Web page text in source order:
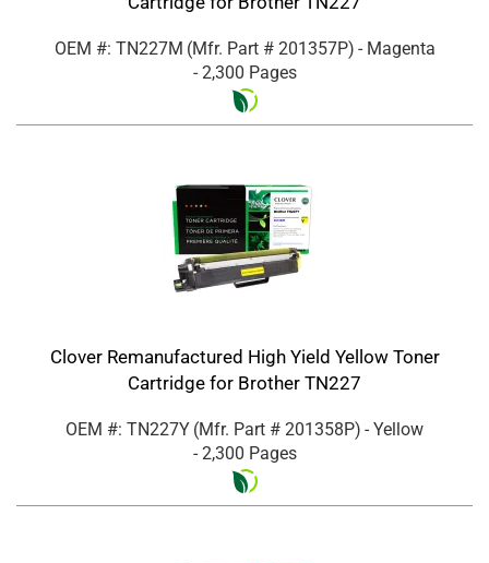
OEM #: TN227M (Mfr. Part # 201357P) - Magenta
- 2,300 Pages
Clover Remanufactured High Yield Yellow Toner
Cartridge for Brother TN227
OEM #: TN227Y (Mfr. Part # 201358P) - Yellow
- 2,300 Pages